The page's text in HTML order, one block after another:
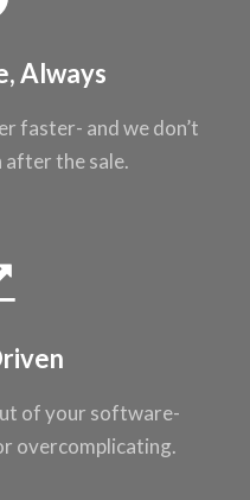
Always
faster- andwe don’t
after thesale.
of your software-
overcomplicating.